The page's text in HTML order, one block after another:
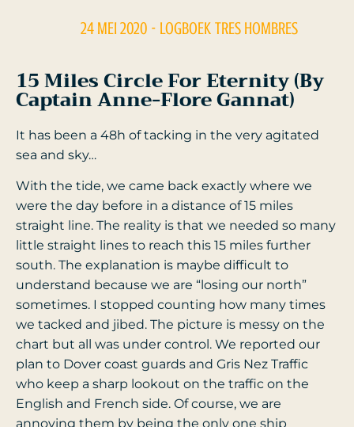
24 MEI 2020 - LOGBOEK TRES HOMBRES
15 Miles Circle For Eternity (by
Captain Anne-Flore Gannat)
It has been a 48h of tacking in the very agitated
sea and sky…
With the tide, we came back exactly where we
were the day before in a distance of 15 miles
straight line. The reality is that we needed so many
little straight lines to reach this 15 miles further
south. The explanation is maybe difficult to
understand because we are “losing our north”
sometimes. I stopped counting how many times
we tacked and jibed. The picture is messy on the
chart but all was under control. We reported our
plan to Dover coast guards and Gris Nez Traffic
who keep a sharp lookout on the traffic on the
English and French side. Of course, we are
annoying them by being the only one ship